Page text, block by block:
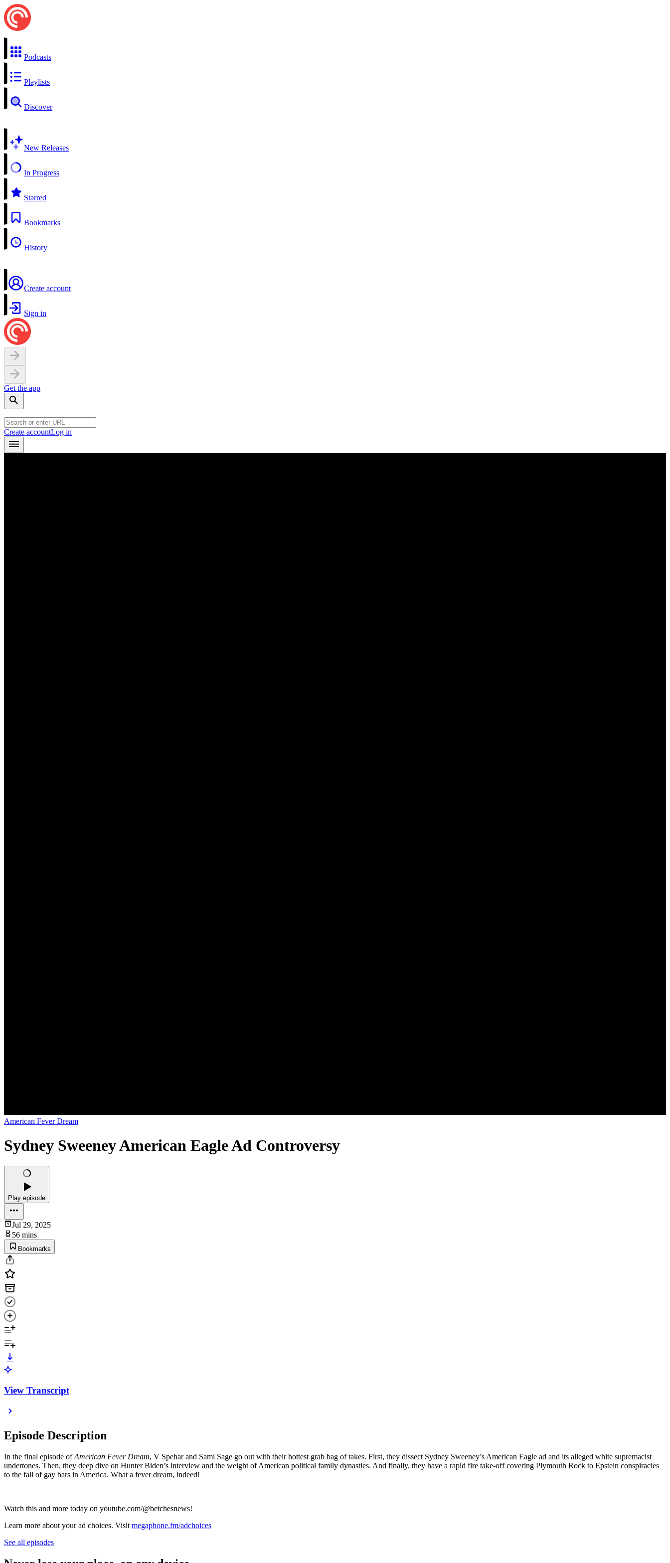
Podcasts
Playlists
Discover
New Releases
In Progress
Starred
Bookmarks
History
Create account
Sign in
Get the app
Create accountLog in
American Fever Dream
Sydney Sweeney American Eagle Ad Controversy
Play episode
Jul 29, 2025
56 mins
Bookmarks
View Transcript
Episode Description
In the final episode ofAmerican Fever Dream, V Spehar and Sami Sage go out with their hottest grab bag of takes. First, they dissect Sydney Sweeney’s American Eagle ad and its alleged white supremacist
undertones. Then, they deep dive on Hunter Biden’s interview and the weight of American political family dynasties. And finally, they have a rapid fire take-off covering Plymouth Rock to Epstein conspiracies
to the fall of gay bars in America. What a fever dream, indeed!
Watch this and more today on youtube.com/@betchesnews!
Learn more about your ad choices. Visit megaphone.fm/adchoices
See all episodes